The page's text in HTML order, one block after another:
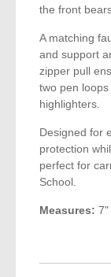
the front
A matching
and support
zipper pull
two pen
highlighters.
Designed for
protection
perfect for
School.
Measures: 7"